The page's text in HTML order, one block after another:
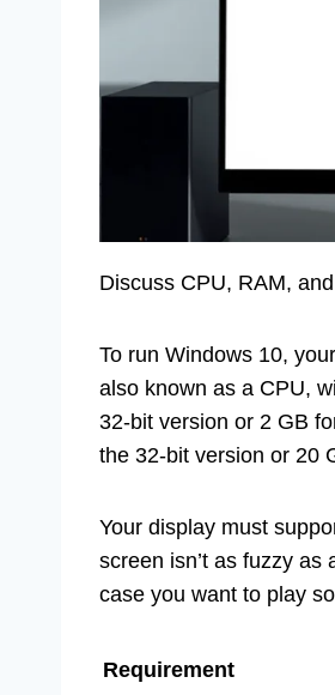
Discuss CPU, RAM,
To run Windows 10,
also known as a CPU,
32-bit version or 2 GB
the 32-bit version or 20
Your display must
screen isn’t as fuzzy
case you want to play
Requirement